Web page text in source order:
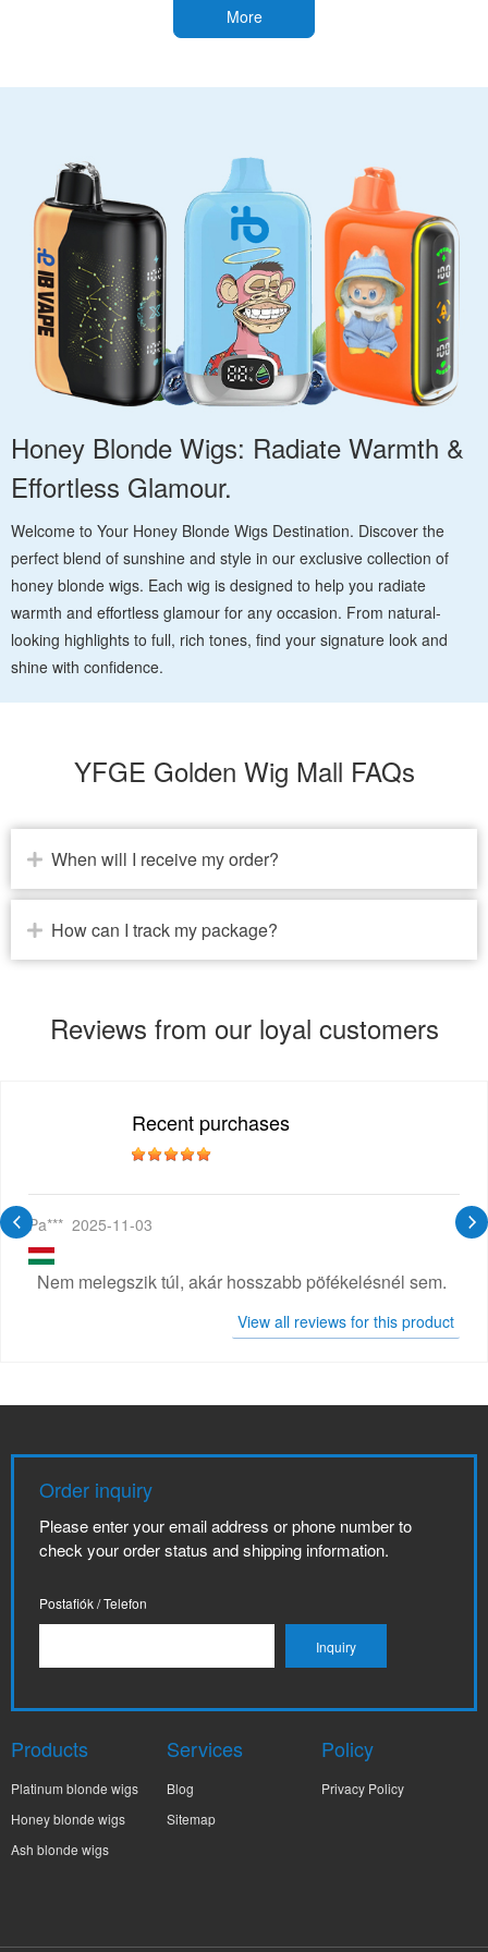
More
Honey Blonde Wigs: Radiate Warmth &
Effortless Glamour.
Welcome to Your Honey Blonde Wigs Destination. Discover the
perfect blend of sunshine and style in our exclusive collection of
honey blonde wigs. Each wig is designed to help you radiate
warmth and effortless glamour for any occasion. From natural-
looking highlights to full, rich tones, find your signature look and
shine with confidence.
YFGE Golden Wig Mall FAQs
When will I receive my order?
How can I track my package?
Reviews from our loyal customers
Recent purchases
Pa*** 2025-11-03
Nem melegszik túl, akár hosszabb pöfékelésnél sem.
View all reviews for this product
Order inquiry
Please enter your email address or phone number to
check your order status and shipping information.
Postafiók / Telefon
Products
Platinum blonde wigs
Honey blonde wigs
Ash blonde wigs
Services
Blog
Sitemap
Policy
Privacy Policy